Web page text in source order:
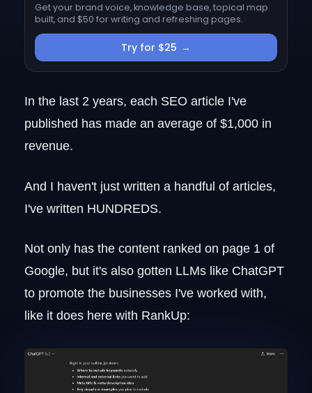
3. Identify Your Unique Angle
4. Create Your Content Outline
Write the Title (H1)
Map Out the Core Topics (H2s) and
Close the Outline With a CTA
Add FAQs (If Applicable)
5. Write the Content
Core Content
Creative Brief
Style Guides
How to Agentify Your SEO Content
Writing Workflow
What is an example of SEO writing?
What tools do you need for SEO content
writing?
Get your brand voice, knowledge base, topical map
built, and $50 for writing and refreshing pages.
Try for $25 →
In the last 2 years, each SEO article I've
published has made an average of $1,000 in
revenue.
And I haven't just written a handful of articles,
I've written HUNDREDS.
Not only has the content ranked on page 1 of
Google, but it's also gotten LLMs like ChatGPT
to promote the businesses I've worked with,
like it does here with RankUp: